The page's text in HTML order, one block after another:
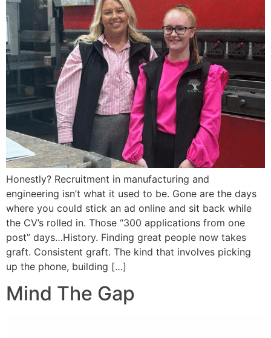
Honestly? Recruitment in manufacturing and
engineering isn’t what it used to be. Gone are the days
where you could stick an ad online and sit back while
the CV’s rolled in. Those “300 applications from one
post” days…History. Finding great people now takes
graft. Consistent graft. The kind that involves picking
up the phone, building […]
Mind The Gap